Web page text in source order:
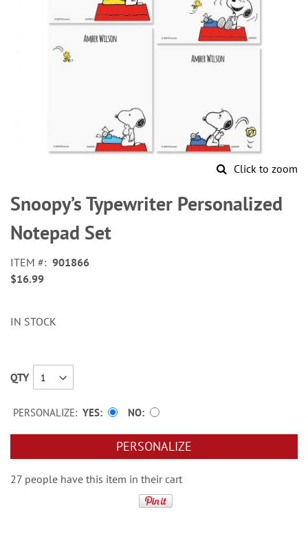
Click to zoom
to
the
beginning
of
images
gallery
Snoopy’s Typewriter Personalized
Notepad Set
ITEM
901866
$16.99
IN STOCK
QTY
PERSONALIZE: YES NO
PERSONALIZE
27 people have this item in their cart